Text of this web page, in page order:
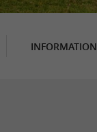
INFORMATION